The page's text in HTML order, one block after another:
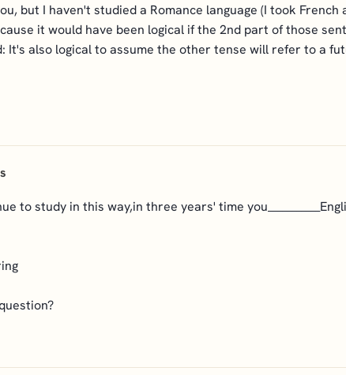
but I haven't studied a Romance language (I took
it would have been logical if the 2nd part of those
It's also logical to assume the other tense will refer to a
to study in this way,in three years' time